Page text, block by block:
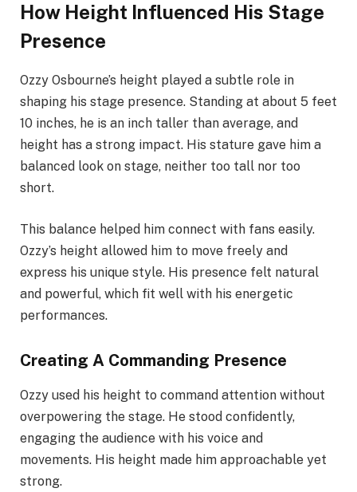
How Height Influenced His Stage
Presence
Ozzy Osbourne’s height played a subtle role in
shaping his stage presence. Standing at about 5 feet
10 inches, he is an inch taller than average, and
height has a strong impact. His stature gave him a
balanced look on stage, neither too tall nor too
short.
This balance helped him connect with fans easily.
Ozzy’s height allowed him to move freely and
express his unique style. His presence felt natural
and powerful, which fit well with his energetic
performances.
Creating A Commanding Presence
Ozzy used his height to command attention without
overpowering the stage. He stood confidently,
engaging the audience with his voice and
movements. His height made him approachable yet
strong.